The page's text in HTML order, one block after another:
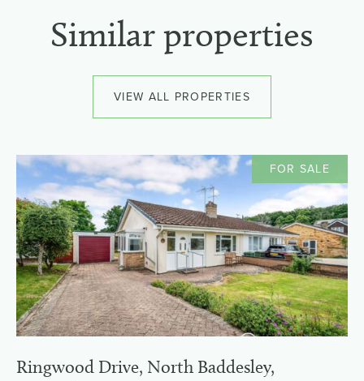
Similar properties
VIEW ALL PROPERTIES
FOR SALE
Ringwood Drive, North Baddesley,